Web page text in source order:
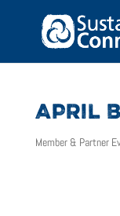
APRIL
Member & Partner